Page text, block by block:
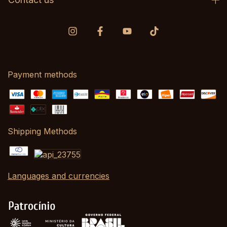
Payment methods
Shipping Methods
Languages and currencies